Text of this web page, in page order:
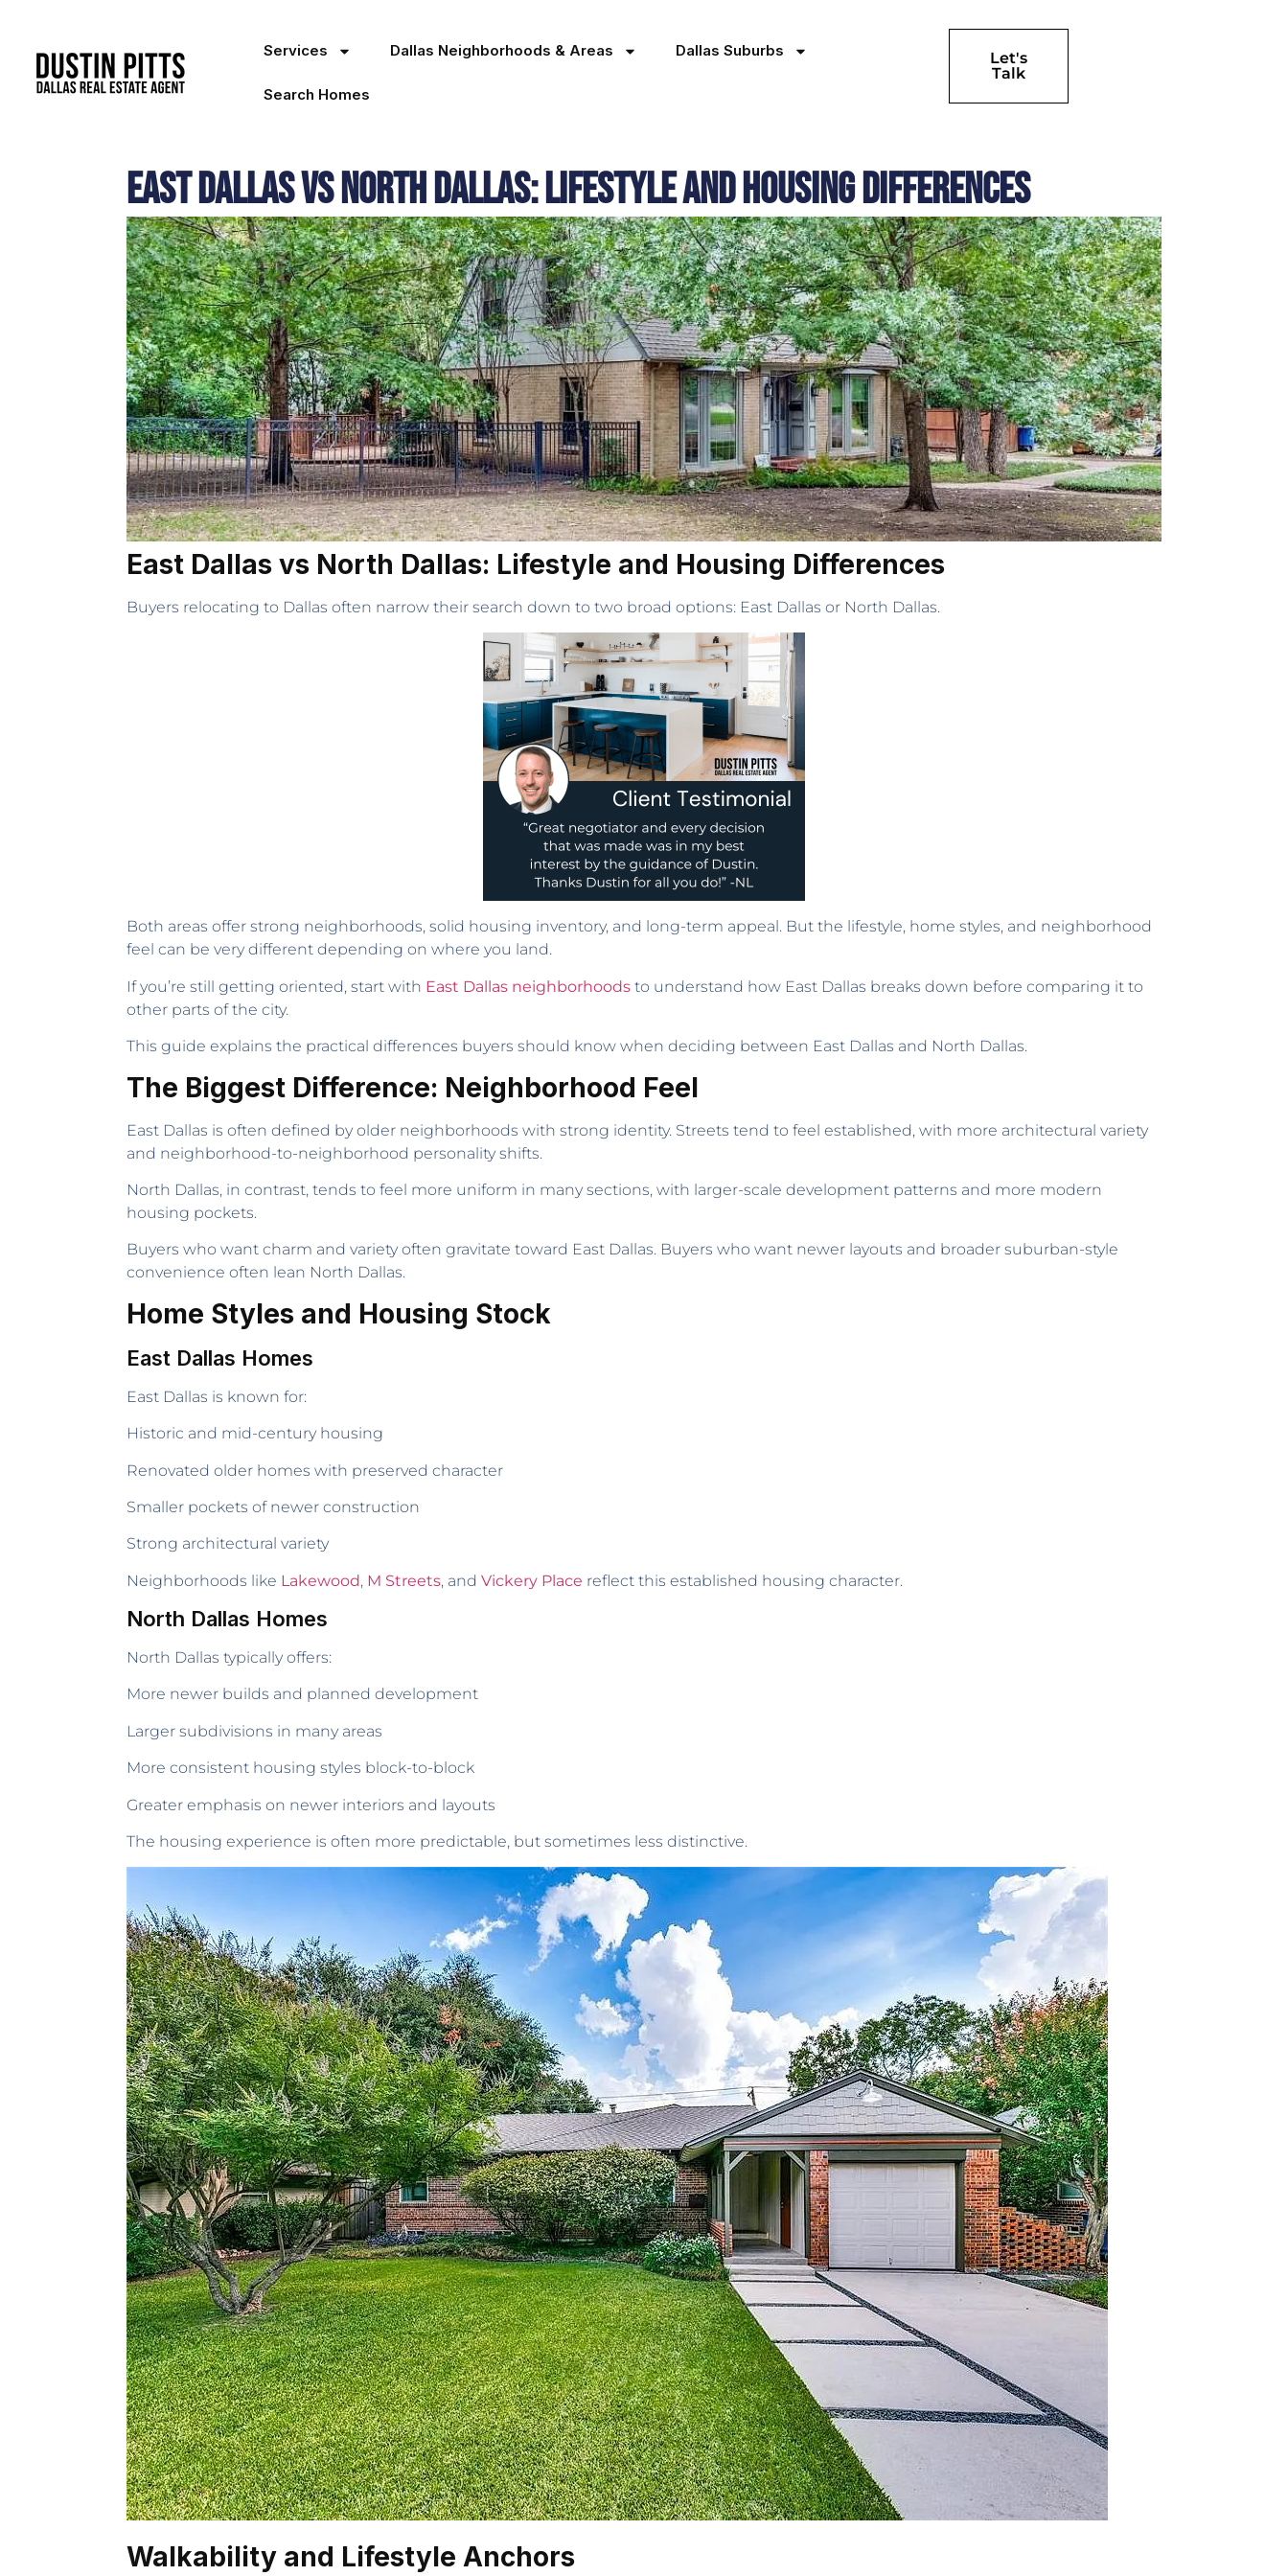
Services Dallas Neighborhoods & Areas Dallas Suburbs
Search Homes
Let's
Talk
East Dallas vs North Dallas: Lifestyle and Housing Differences
East Dallas vs North Dallas: Lifestyle and Housing Differences
Buyers relocating to Dallas often narrow their search down to two broad options: East Dallas or North Dallas.
Both areas offer strong neighborhoods, solid housing inventory, and long-term appeal. But the lifestyle, home styles, and neighborhood
feel can be very different depending on where you land.
If you’re still getting oriented, start with East Dallas neighborhoods to understand how East Dallas breaks down before comparing it to
other parts of the city.
This guide explains the practical differences buyers should know when deciding between East Dallas and North Dallas.
The Biggest Difference: Neighborhood Feel
East Dallas is often defined by older neighborhoods with strong identity. Streets tend to feel established, with more architectural variety
and neighborhood-to-neighborhood personality shifts.
North Dallas, in contrast, tends to feel more uniform in many sections, with larger-scale development patterns and more modern
housing pockets.
Buyers who want charm and variety often gravitate toward East Dallas. Buyers who want newer layouts and broader suburban-style
convenience often lean North Dallas.
Home Styles and Housing Stock
East Dallas Homes
East Dallas is known for:
Historic and mid-century housing
Renovated older homes with preserved character
Smaller pockets of newer construction
Strong architectural variety
Neighborhoods like Lakewood, M Streets, and Vickery Place reflect this established housing character.
North Dallas Homes
North Dallas typically offers:
More newer builds and planned development
Larger subdivisions in many areas
More consistent housing styles block-to-block
Greater emphasis on newer interiors and layouts
The housing experience is often more predictable, but sometimes less distinctive.
Walkability and Lifestyle Anchors